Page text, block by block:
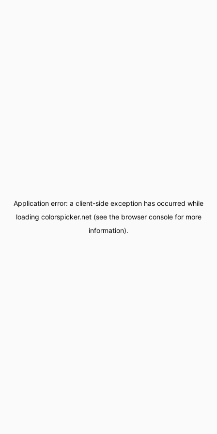
Application error: a client-side exception has occurred while
loading colorspicker.net(see the browser consolefor more
information).